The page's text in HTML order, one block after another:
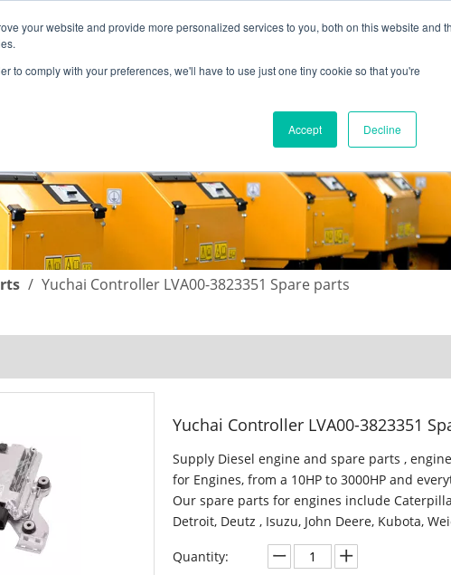
your website and provide more personalized services to you, both on this website and
to comply with your preferences, we'll have to use just one tiny cookie so that you're
Accept Decline
/ Yuchai Controller LVA00-3823351 Spare parts
Yuchai Controller LVA00-3823351
Supply Diesel engine and spare parts ,
for Engines, from a 10HP to 3000HP and
Our spare parts for engines include
Detroit, Deutz , Isuzu, John Deere, Kubota,
Quantity: